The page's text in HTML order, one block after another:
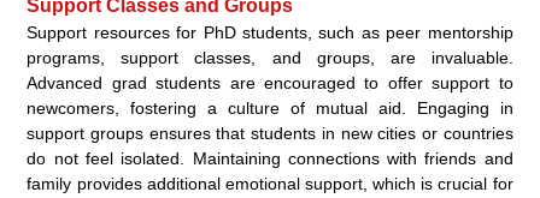
Support Classes and Groups
Support resources for PhD students, such as peer mentorship
programs, support classes, and groups, are invaluable.
Advanced grad students are encouraged to offer support to
newcomers, fostering a culture of mutual aid. Engaging in
support groups ensures that students in new cities or countries
do not feel isolated. Maintaining connections with friends and
family provides additional emotional support, which is crucial for